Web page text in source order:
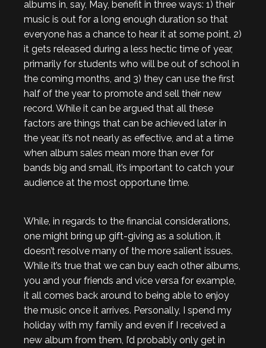
albums in, say, May, benefit in three ways: 1) their
music is out for a long enough duration so that
everyone has a chance to hear it at some point, 2)
it gets released during a less hectic time of year,
primarily for students who will be out of school in
the coming months, and 3) they can use the first
half of the year to promote and sell their new
record. While it can be argued that all these
factors are things that can be achieved later in
the year, it’s not nearly as effective, and at a time
when album sales mean more than ever for
bands big and small, it’s important to catch your
audience at the most opportune time.
While, in regards to the financial considerations,
one might bring up gift-giving as a solution, it
doesn’t resolve many of the more salient issues.
While it’s true that we can buy each other albums,
you and your friends and vice versa for example,
it all comes back around to being able to enjoy
the music once it arrives. Personally, I spend my
holiday with my family and even if I received a
new album from them, I’d probably only get in